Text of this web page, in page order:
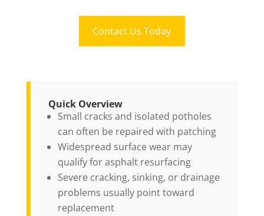
Contact Us Today
Quick Overview
Small cracks and isolated potholes
can often be repaired with patching
Widespread surface wear may
qualify for asphalt resurfacing
Severe cracking, sinking, or drainage
problems usually point toward
replacement